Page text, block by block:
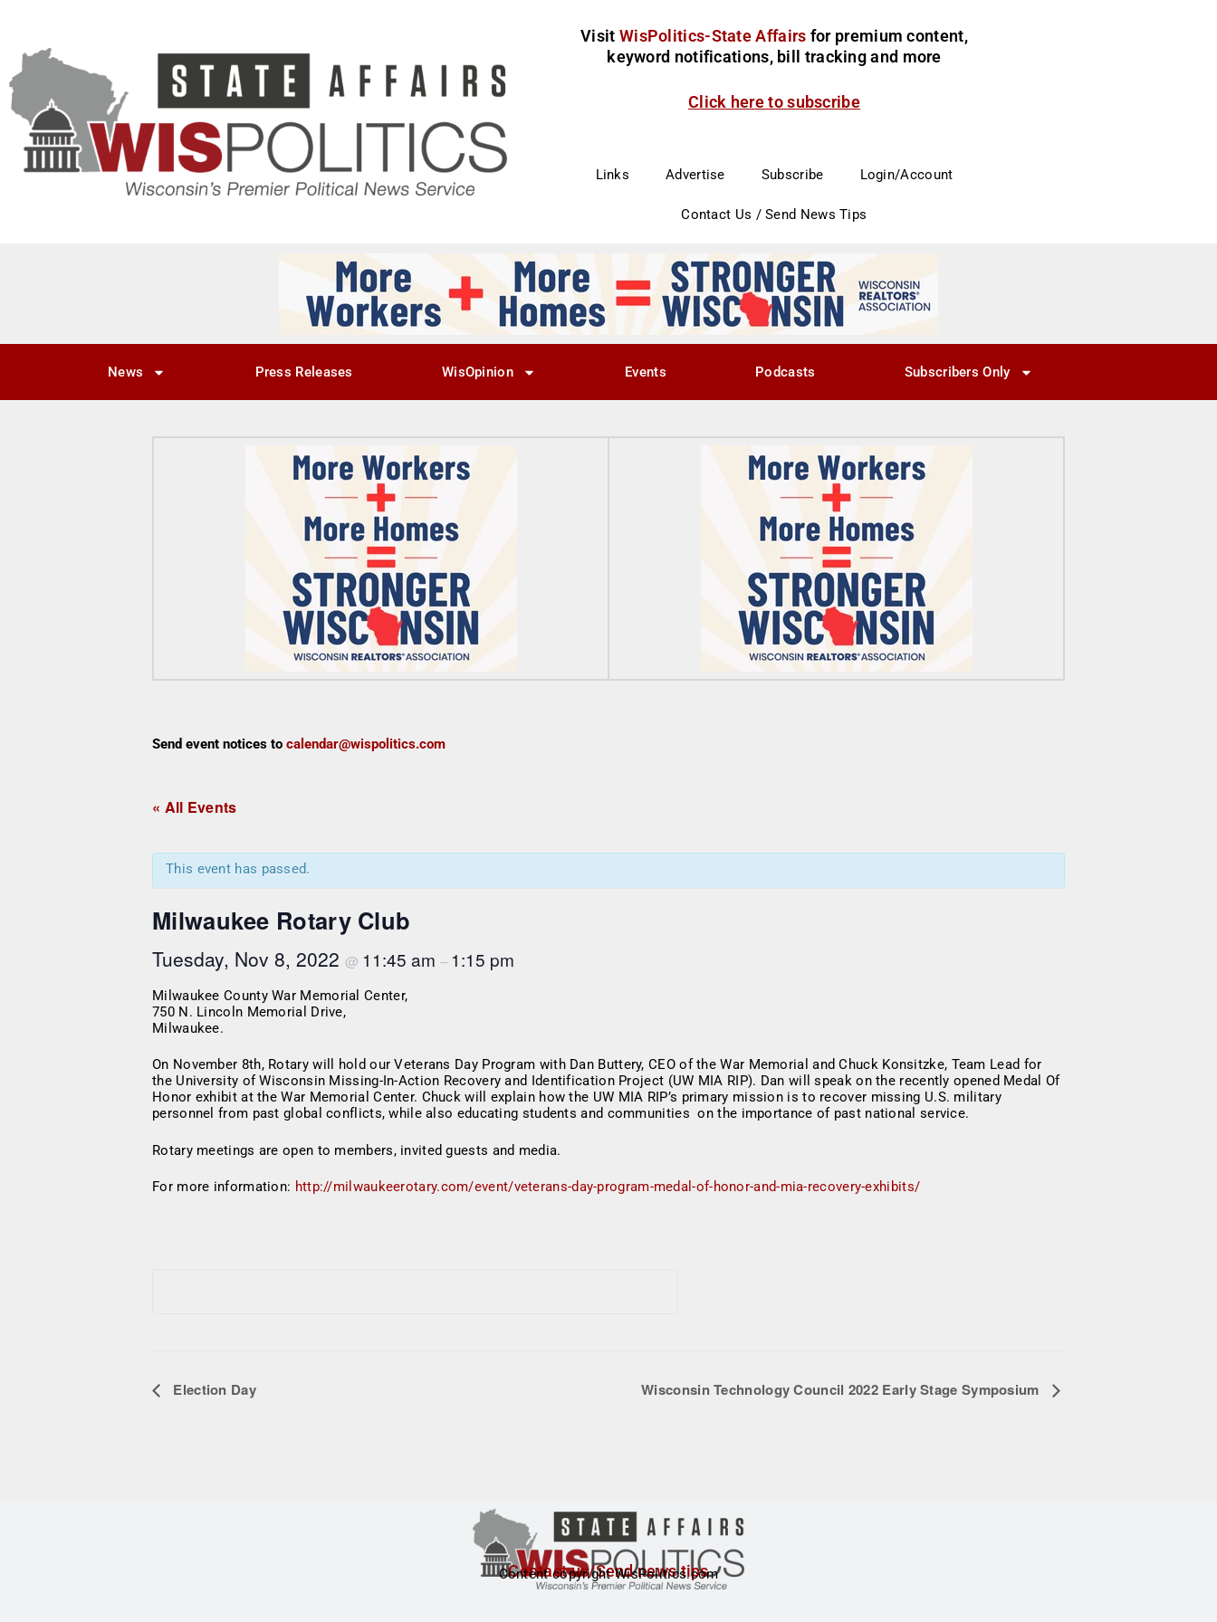
Visit WisPolitics-State Affairs for premium content,
keyword notifications, bill tracking and more
Click here to subscribe
Links Advertise Subscribe Login/Account
Contact Us / Send News Tips
News Press Releases WisOpinion Events Podcasts Subscribers Only
Send event notices to calendar@wispolitics.com
« All Events
This event has passed.
Milwaukee Rotary Club
Tuesday, Nov 8, 2022 @ 11:45 am – 1:15 pm
Milwaukee County War Memorial Center,
750 N. Lincoln Memorial Drive,
Milwaukee.
On November 8th, Rotary will hold our Veterans Day Program with Dan Buttery, CEO of the War Memorial and Chuck Konsitzke, Team Lead for
the University of Wisconsin Missing-In-Action Recovery and Identification Project (UW MIA RIP). Dan will speak on the recently opened Medal Of
Honor exhibit at the War Memorial Center. Chuck will explain how the UW MIA RIP’s primary mission is to recover missing U.S. military
personnel from past global conflicts, while also educating students and communities on the importance of past national service.
Rotary meetings are open to members, invited guests and media.
For more information: http://milwaukeerotary.com/event/veterans-day-program-medal-of-honor-and-mia-recovery-exhibits/
Event Navigation Election Day Wisconsin Technology Council 2022 Early Stage Symposium
Contact us/Send news tips
Content copyright WisPolitics.com